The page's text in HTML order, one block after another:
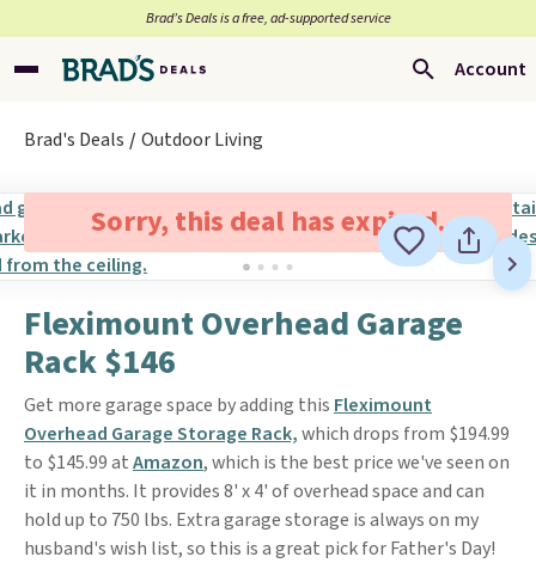
Brad’s Deals is a free, ad-supported service
Account
Brad's Deals Outdoor Living
Sorry, this deal has expired.
Fleximount Overhead Garage
Rack $146
Get more garage space by adding this Fleximount
Overhead Garage Storage Rack,which drops from $194.99
to $145.99 atAmazon, which is the best price we've seen on
it in months. It provides 8' x 4' of overhead space and can
hold up to 750 lbs. Extra garage storage is always on my
husband's wish list, so this is a great pick for Father's Day!